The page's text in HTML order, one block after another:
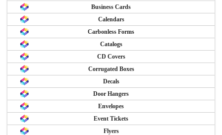
Business Cards
Calendars
Carbonless Forms
Catalogs
CD Covers
Corrugated Boxes
Decals
Door Hangers
Envelopes
Event Tickets
Flyers